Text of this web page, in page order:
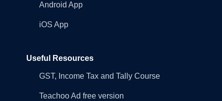
Android App
iOS App
Useful Resources
GST, Income Tax and Tally Course
Teachoo Ad free version